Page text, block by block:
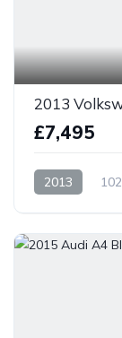
2013
£7,495
2013